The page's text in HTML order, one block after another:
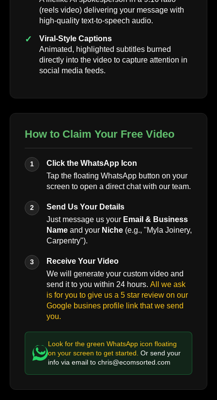
(reels video) delivering your message with
high-quality text-to-speech audio.
Viral-Style Captions
Animated, highlighted subtitles burned
directly into the video to capture attention in
social media feeds.
How to Claim Your Free Video
1
Click the WhatsApp Icon
Tap the floating WhatsApp button on your
screen to open a direct chat with our team.
2
Send Us Your Details
Just message us your Email & Business
Name and your Niche (e.g., "Myla Joinery,
Carpentry").
3
Receive Your Video
We will generate your custom video and
send it to you within 24 hours. All we ask
is for you to give us a 5 star review on our
Google busines profile link that we send
you.
Look for the green WhatsApp icon floating
on your screen to get started. Or send your
info via email to chris@ecomsorted.com